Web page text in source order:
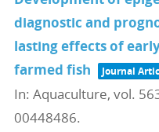
diagnostic and
lasting effects of
farmed fish
Journal
In: Aquaculture, vol.
00448486.